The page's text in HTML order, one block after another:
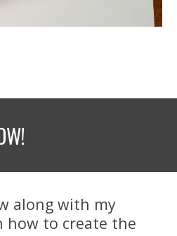
along with my
how to create the